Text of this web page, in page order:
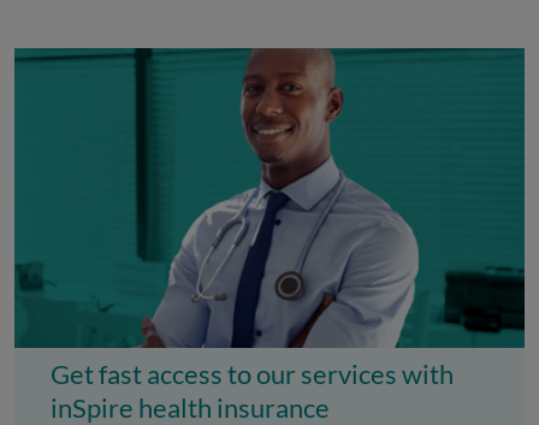
Get fast access to our services with
inSpire health insurance